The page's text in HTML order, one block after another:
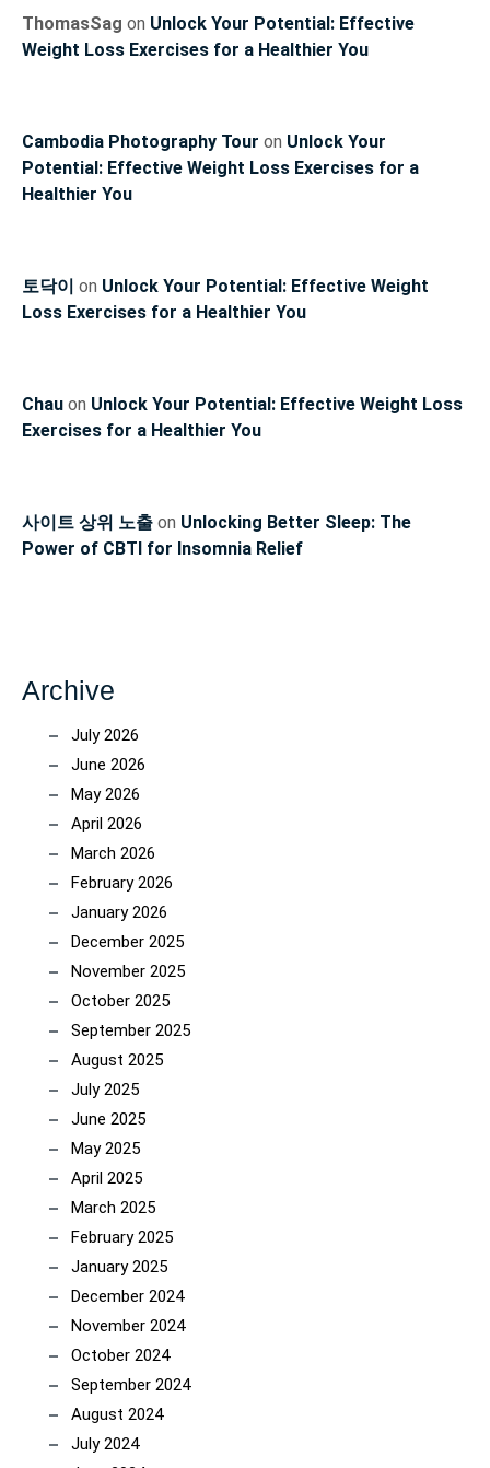
ThomasSag on Unlock Your Potential: Effective
Weight Loss Exercises for a Healthier You
Cambodia Photography Tour on Unlock Your
Potential: Effective Weight Loss Exercises for a
Healthier You
토닥이 on Unlock Your Potential: Effective Weight
Loss Exercises for a Healthier You
Chau on Unlock Your Potential: Effective Weight Loss
Exercises for a Healthier You
사이트 상위 노출 on Unlocking Better Sleep: The
Power of CBTI for Insomnia Relief
Archive
July 2026
June 2026
May 2026
April 2026
March 2026
February 2026
January 2026
December 2025
November 2025
October 2025
September 2025
August 2025
July 2025
June 2025
May 2025
April 2025
March 2025
February 2025
January 2025
December 2024
November 2024
October 2024
September 2024
August 2024
July 2024